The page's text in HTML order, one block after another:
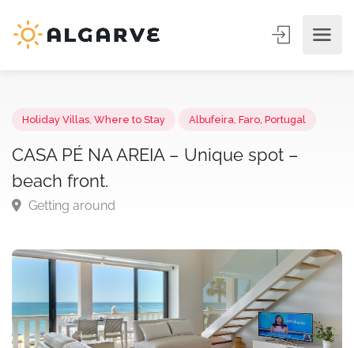
Holiday Villas Where to Stay Albufeira, Faro, Portugal
CASA PÉ NA AREIA – Unique spot –
beach front.